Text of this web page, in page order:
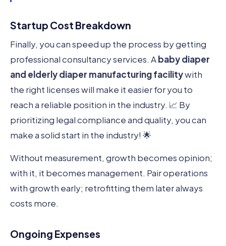
Startup Cost Breakdown
Finally, you can speed up the process by getting
professional consultancy services. Ababy diaper
and elderly diaper manufacturing facilitywith
the right licenses will make it easier for you to
reach a reliable position in the industry. 📈 By
prioritizing legal compliance and quality, you can
make a solid start in the industry! 🌟
Without measurement, growth becomes opinion;
with it, it becomes management. Pair operations
with growth early; retrofitting them later always
costs more.
Ongoing Expenses